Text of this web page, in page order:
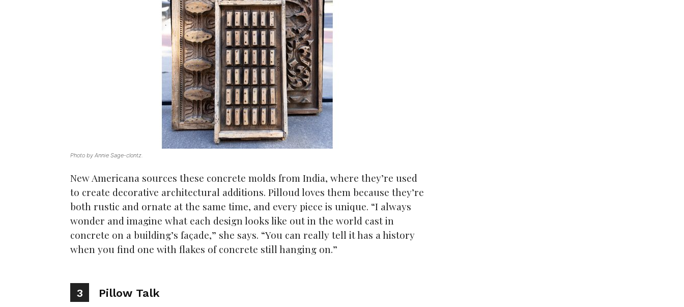
Photo by Annie Sage-clontz.
New Americana sources these concrete molds from India, where they’re used
to create decorative architectural additions. Pilloud loves them because they’re
both rustic and ornate at the same time, and every piece is unique. “I always
wonder and imagine what each design looks like out in the world cast in
concrete on a building’s façade,” she says. “You can really tell it has a history
when you find one with flakes of concrete still hanging on.”
3 Pillow Talk